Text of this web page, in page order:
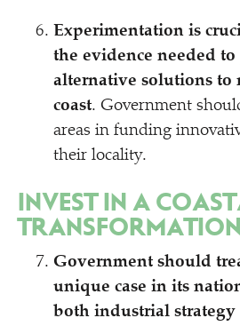
Experimentation is
the evidence needed
alternative solutions to
coast. Government
areas in funding
their locality.
INVEST IN A
TRANSFORMATION
Government should
unique case in its
both industrial